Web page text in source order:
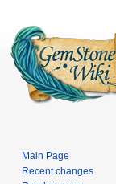
Main Page
Recent changes